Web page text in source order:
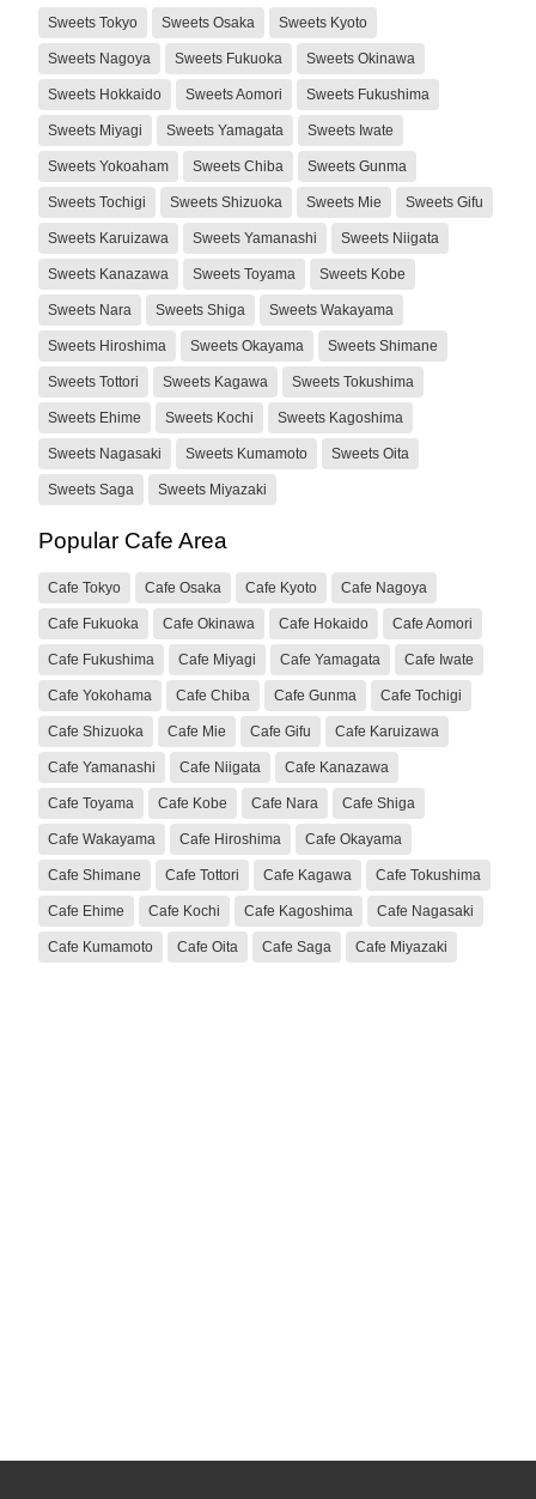
Sweets Tokyo Sweets Osaka Sweets Kyoto
Sweets Nagoya Sweets Fukuoka Sweets Okinawa
Sweets Hokkaido Sweets Aomori Sweets Fukushima
Sweets Miyagi Sweets Yamagata Sweets Iwate
Sweets Yokoaham Sweets Chiba Sweets Gunma
Sweets Tochigi Sweets Shizuoka Sweets Mie Sweets Gifu
Sweets Karuizawa Sweets Yamanashi Sweets Niigata
Sweets Kanazawa Sweets Toyama Sweets Kobe
Sweets Nara Sweets Shiga Sweets Wakayama
Sweets Hiroshima Sweets Okayama Sweets Shimane
Sweets Tottori Sweets Kagawa Sweets Tokushima
Sweets Ehime Sweets Kochi Sweets Kagoshima
Sweets Nagasaki Sweets Kumamoto Sweets Oita
Sweets Saga Sweets Miyazaki
Popular Cafe Area
Cafe Tokyo Cafe Osaka Cafe Kyoto Cafe Nagoya
Cafe Fukuoka Cafe Okinawa Cafe Hokaido Cafe Aomori
Cafe Fukushima Cafe Miyagi Cafe Yamagata Cafe Iwate
Cafe Yokohama Cafe Chiba Cafe Gunma Cafe Tochigi
Cafe Shizuoka Cafe Mie Cafe Gifu Cafe Karuizawa
Cafe Yamanashi Cafe Niigata Cafe Kanazawa
Cafe Toyama Cafe Kobe Cafe Nara Cafe Shiga
Cafe Wakayama Cafe Hiroshima Cafe Okayama
Cafe Shimane Cafe Tottori Cafe Kagawa Cafe Tokushima
Cafe Ehime Cafe Kochi Cafe Kagoshima Cafe Nagasaki
Cafe Kumamoto Cafe Oita Cafe Saga Cafe Miyazaki